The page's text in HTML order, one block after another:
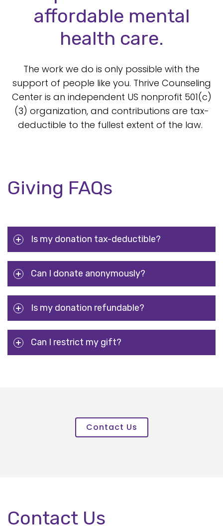
affordable mental
health care.
The work we do is only possible with the
support of people like you. Thrive Counseling
Center is an independent US nonprofit 501(c)
(3) organization, and contributions are tax-
deductible to the fullest extent of the law.
Is my donation tax-deductible?
Can I donate anonymously?
Is my donation refundable?
Can I restrict my gift?
Giving FAQs
Contact Us
Contact Us